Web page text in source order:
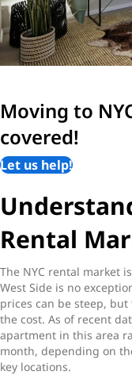
Moving to
covered!
Let us help!
Rental
The NYC rental market
West Side is no
prices can be steep,
the cost. As of recent
apartment in this area
month, depending on
key locations.